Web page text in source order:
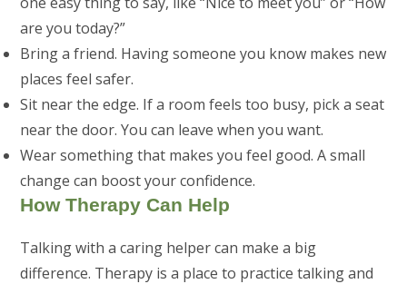
are you today?”
Bring a friend. Having someone you know makes new
places feel safer.
Sit near the edge. If a room feels too busy, pick a seat
near the door. You can leave when you want.
Wear something that makes you feel good. A small
change can boost your confidence.
How Therapy Can Help
Talking with a caring helper can make a big
difference. Therapy is a place to practice talking and